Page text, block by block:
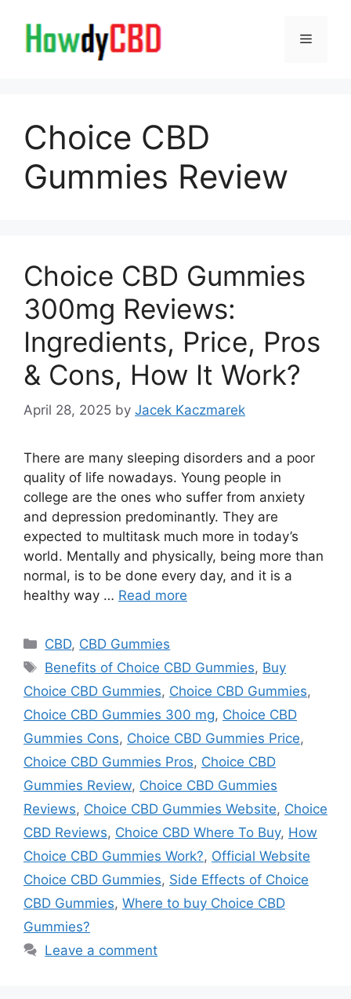
content
Menu
Choice CBD
Gummies Review
Choice CBD Gummies
300mg Reviews:
Ingredients, Price, Pros
& Cons, How It Work?
April 28, 2025 by Jacek Kaczmarek
There are many sleeping disorders and a poor
quality of life nowadays. Young people in
college are the ones who suffer from anxiety
and depression predominantly. They are
expected to multitask much more in today’s
world. Mentally and physically, being more than
normal, is to be done every day, and it is a
healthy way … Read more
Categories
CBD, CBD Gummies
Tags
Benefits of Choice CBD Gummies, Buy
Choice CBD Gummies, Choice CBD Gummies,
Choice CBD Gummies 300 mg, Choice CBD
Gummies Cons, Choice CBD Gummies Price,
Choice CBD Gummies Pros, Choice CBD
Gummies Review, Choice CBD Gummies
Reviews, Choice CBD Gummies Website, Choice
CBD Reviews, Choice CBD Where To Buy, How
Choice CBD Gummies Work?, Official Website
Choice CBD Gummies, Side Effects of Choice
CBD Gummies, Where to buy Choice CBD
Gummies?
Leave a comment